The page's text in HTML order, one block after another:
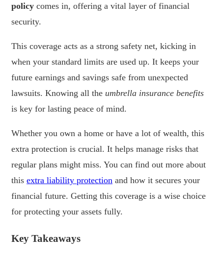
policy comes in, offering a vital layer of financial
security.
This coverage acts as a strong safety net, kicking in
when your standard limits are used up. It keeps your
future earnings and savings safe from unexpected
lawsuits. Knowing all the umbrella insurance benefits
is key for lasting peace of mind.
Whether you own a home or have a lot of wealth, this
extra protection is crucial. It helps manage risks that
regular plans might miss. You can find out more about
this extra liability protection and how it secures your
financial future. Getting this coverage is a wise choice
for protecting your assets fully.
Key Takeaways